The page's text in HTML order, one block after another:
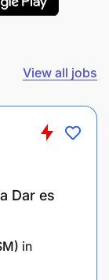
View all jobs
Dar es
in